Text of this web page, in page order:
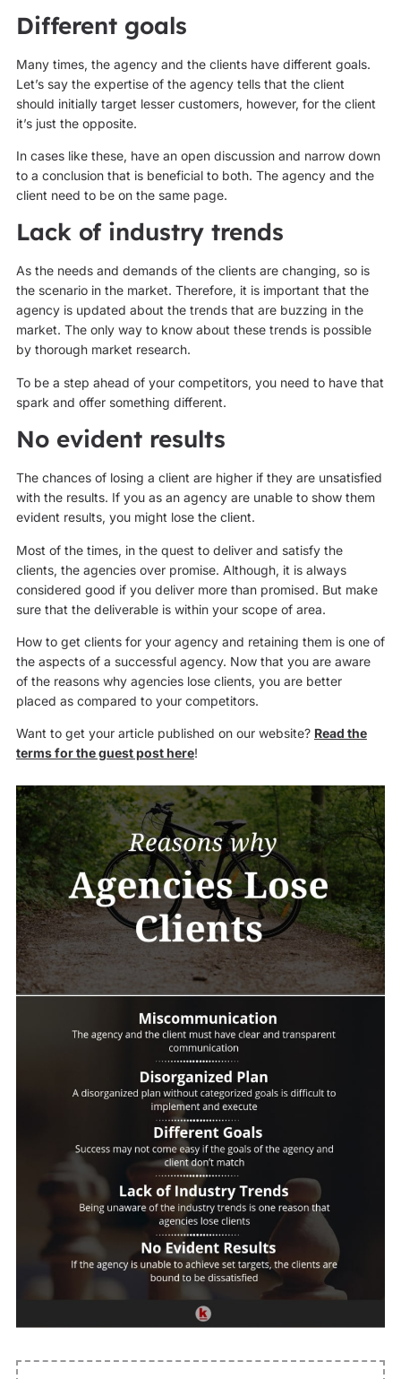
Different goals
Many times, the agency and the clients have different goals.
Let’s say the expertise of the agency tells that the client
should initially target lesser customers, however, for the client
it’s just the opposite.
In cases like these, have an open discussion and narrow down
to a conclusion that is beneficial to both. The agency and the
client need to be on the same page.
Lack of industry trends
As the needs and demands of the clients are changing, so is
the scenario in the market. Therefore, it is important that the
agency is updated about the trends that are buzzing in the
market. The only way to know about these trends is possible
by thorough market research.
To be a step ahead of your competitors, you need to have that
spark and offer something different.
No evident results
The chances of losing a client are higher if they are unsatisfied
with the results. If you as an agency are unable to show them
evident results, you might lose the client.
Most of the times, in the quest to deliver and satisfy the
clients, the agencies over promise. Although, it is always
considered good if you deliver more than promised. But make
sure that the deliverable is within your scope of area.
How to get clients for your agency and retaining them is one of
the aspects of a successful agency. Now that you are aware
of the reasons why agencies lose clients, you are better
placed as compared to your competitors.
Want to get your article published on our website? Read the
terms for the guest post here!